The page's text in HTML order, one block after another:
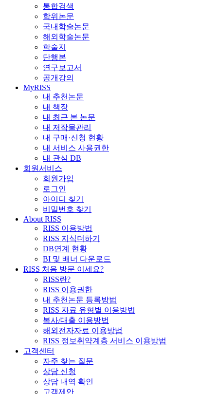
통합검색
학위논문
국내학술논문
해외학술논문
학술지
단행본
연구보고서
공개강의
MyRISS
내 추천논문
내 책장
내 최근 본 논문
내 저작물관리
내 구매·신청 현황
내 서비스 사용권한
내 관심 DB
회원서비스
회원가입
로그인
아이디 찾기
비밀번호 찾기
About RISS
RISS 이용방법
RISS 지식더하기
DB연계 현황
BI 및 배너 다운로드
RISS 처음 방문 이세요?
RISS란?
RISS 이용권한
내 추천논문 등록방법
RISS 자료 유형별 이용방법
복사/대출 이용방법
해외전자자료 이용방법
RISS 정보취약계층 서비스 이용방법
고객센터
자주 찾는 질문
상담 신청
상담 내역 확인
고객제안